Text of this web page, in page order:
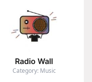
Radio Wall
Category: Music